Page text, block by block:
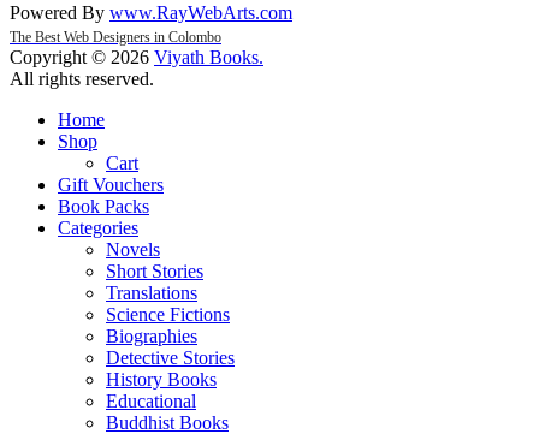
Powered By www.RayWebArts.com
The Best Web Designers in Colombo
Copyright © 2026 Viyath Books.
All rights reserved.
Home
Shop
Cart
Gift Vouchers
Book Packs
Categories
Novels
Short Stories
Translations
Science Fictions
Biographies
Detective Stories
History Books
Educational
Buddhist Books